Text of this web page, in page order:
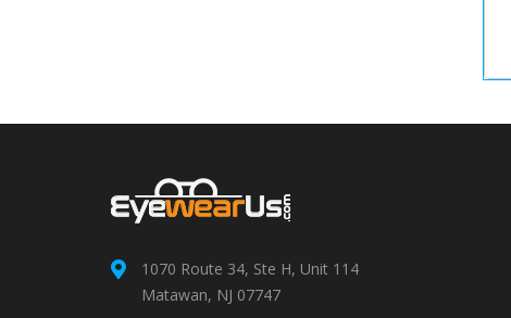
1070 Route 34, Ste H, Unit 114
Matawan, NJ 07747